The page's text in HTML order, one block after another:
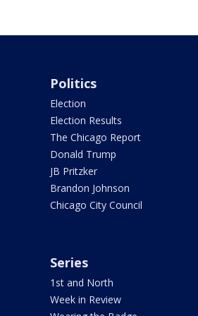
Politics
Election
Election Results
The Chicago Report
Donald Trump
JB Pritzker
Brandon Johnson
Chicago City Council
Series
1st and North
Week in Review